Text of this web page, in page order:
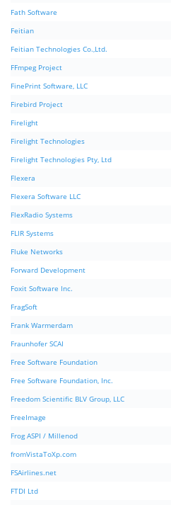
Fath Software
Feitian
Feitian Technologies Co.,Ltd.
FFmpeg Project
FinePrint Software, LLC
Firebird Project
Firelight
Firelight Technologies
Firelight Technologies Pty, Ltd
Flexera
Flexera Software LLC
FlexRadio Systems
FLIR Systems
Fluke Networks
Forward Development
Foxit Software Inc.
FragSoft
Frank Warmerdam
Fraunhofer SCAI
Free Software Foundation
Free Software Foundation, Inc.
Freedom Scientific BLV Group, LLC
FreeImage
Frog ASPI / Millenod
fromVistaToXp.com
FSAirlines.net
FTDI Ltd